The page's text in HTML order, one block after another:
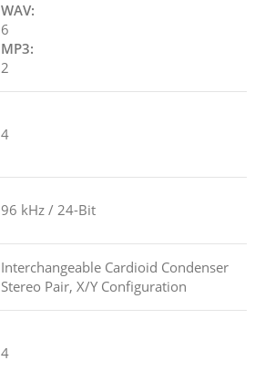
WAV:
6
MP3:
2
4
96 kHz / 24-Bit
Interchangeable Cardioid Condenser
Stereo Pair, X/Y Configuration
4